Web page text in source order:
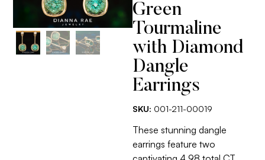
Green
Tourmaline
with Diamond
Dangle
Earrings
SKU: 001-211-00019
These stunning dangle
earrings feature two